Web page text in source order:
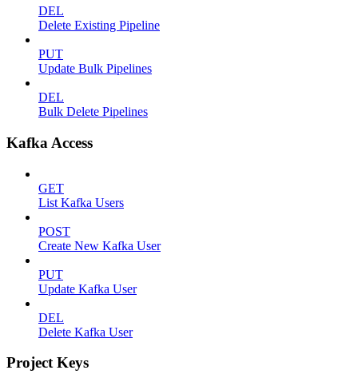
DEL
Delete Existing Pipeline
PUT
Update Bulk Pipelines
DEL
Bulk Delete Pipelines
Kafka Access
GET
List Kafka Users
POST
Create New Kafka User
PUT
Update Kafka User
DEL
Delete Kafka User
Project Keys